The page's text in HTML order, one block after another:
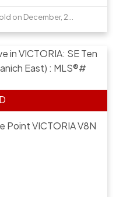
PointVICTORIAV8N